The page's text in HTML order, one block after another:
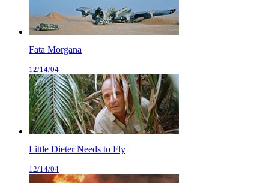
Fata Morgana
12/14/04
Little Dieter Needs to Fly
12/14/04